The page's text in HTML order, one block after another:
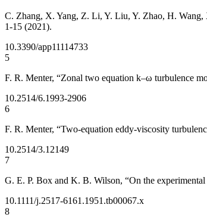
C. Zhang, X. Yang, Z. Li, Y. Liu, Y. Zhao, H. Wang,
1-15 (2021).
10.3390/app11114733
5
F. R. Menter, “Zonal two equation k–ω turbulence
10.2514/6.1993-2906
6
F. R. Menter, “Two-equation eddy-viscosity
10.2514/3.12149
7
G. E. P. Box and K. B. Wilson, “On the
10.1111/j.2517-6161.1951.tb00067.x
8